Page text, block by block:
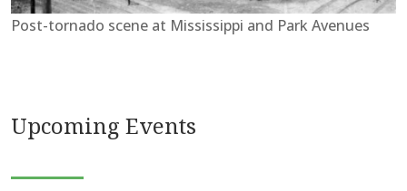
Post-tornado scene at Mississippi and Park Avenues
Upcoming Events